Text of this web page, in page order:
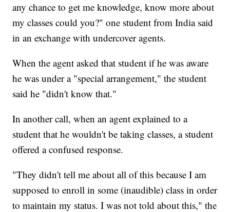
any chance to get me knowledge, know more about
my classes could you?" one student from India said
in an exchange with undercover agents.
When the agent asked that student if he was aware
he was under a "special arrangement," the student
said he "didn't know that."
In another call, when an agent explained to a
student that he wouldn't be taking classes, a student
offered a confused response.
"They didn't tell me about all of this because I am
supposed to enroll in some (inaudible) class in order
to maintain my status. I was not told about this," the